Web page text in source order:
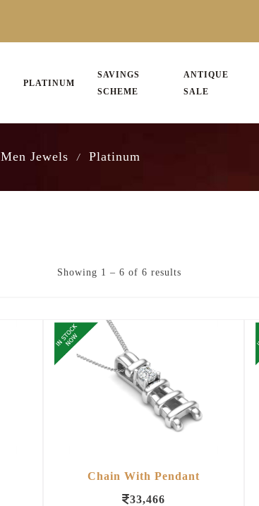
PLATINUM
SAVINGS
SCHEME
ANTIQUE
SALE
Men Jewels / Platinum
Showing 1 – 6 of 6 results
Chain With Pendant
33,466